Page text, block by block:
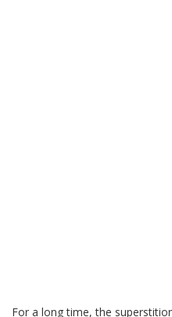
For a long time, the